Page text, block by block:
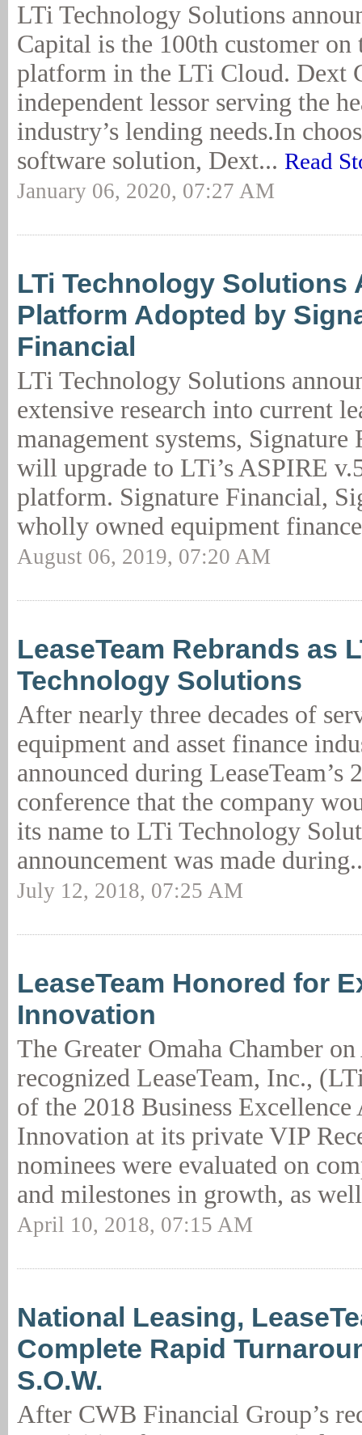
LTi Technology Solutions
Capital is the 100th customer on
platform in the LTi Cloud. Dext
independent lessor serving the
industry’s lending needs.In
software solution, Dext... Read
January 06, 2020, 07:27 AM
LTi Technology Solutions
Platform Adopted by
Financial
LTi Technology Solutions
extensive research into current
management systems,
will upgrade to LTi’s ASPIRE
platform. Signature Financial,
wholly owned equipment
August 06, 2019, 07:20 AM
LeaseTeam Rebrands as
Technology Solutions
After nearly three decades of
equipment and asset finance
announced during LeaseTeam’s
conference that the company
its name to LTi Technology
announcement was made
July 12, 2018, 07:25 AM
LeaseTeam Honored for
Innovation
The Greater Omaha Chamber
recognized LeaseTeam, Inc.,
of the 2018 Business Excellence
Innovation at its private VIP
nominees were evaluated on
and milestones in growth, as
April 10, 2018, 07:15 AM
National Leasing,
Complete Rapid
S.O.W.
After CWB Financial Group’s